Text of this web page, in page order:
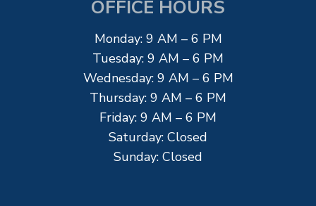
OFFICE HOURS
Monday: 9 AM – 6 PM
Tuesday: 9 AM – 6 PM
Wednesday: 9 AM – 6 PM
Thursday: 9 AM – 6 PM
Friday: 9 AM – 6 PM
Saturday: Closed
Sunday: Closed